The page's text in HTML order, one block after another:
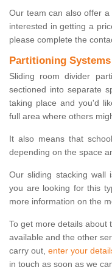
Our team can also offer
interested in getting a
please complete the
Partitioning Systems
Sliding room divider
sectioned into separate
taking place and you'd
full area where others
It also means that
depending on the space
Our sliding stacking wall
you are looking for this
more information on the
To get more details about
available and the other
carry out, enter your
in touch as soon as we